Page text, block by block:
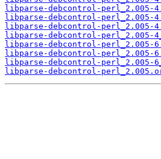
libparse-debcontrol-perl_2.005-
libparse-debcontrol-perl_2.005-
libparse-debcontrol-perl_2.005-
libparse-debcontrol-perl_2.005-
libparse-debcontrol-perl_2.005-
libparse-debcontrol-perl_2.005-
libparse-debcontrol-perl_2.005-
libparse-debcontrol-